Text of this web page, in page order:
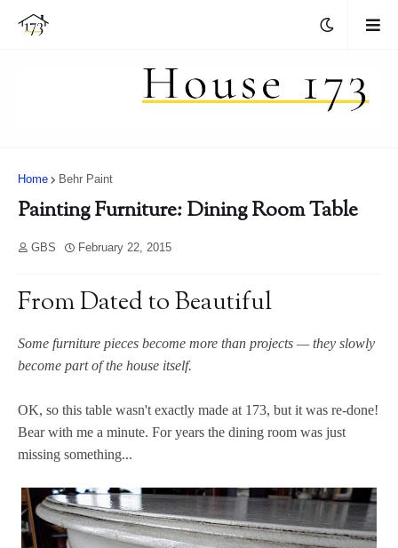
Home Behr Paint
Painting Furniture: Dining Room Table
GBS February 22, 2015
From Dated to Beautiful
Some furniture pieces become more than projects — they slowly
become part of the house itself.
OK, so this table wasn't exactly made at 173, but it was re-done!
Bear with me a minute. For years the dining room was just
missing something...